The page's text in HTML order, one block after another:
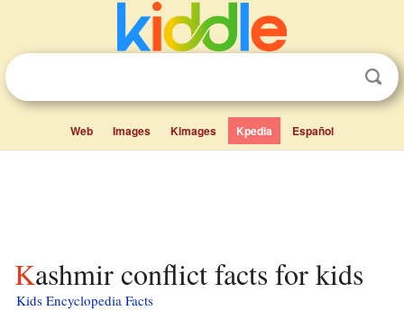
Web Images Kimages Kpedia Español
Kashmir conflict facts for kids
Kids Encyclopedia Facts